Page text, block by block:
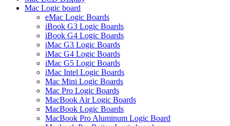
Mac Logic board
eMac Logic Boards
iBook G3 Logic Boards
iBook G4 Logic Boards
iMac G3 Logic Boards
iMac G4 Logic Boards
iMac G5 Logic Boards
iMac Intel Logic Boards
Mac Mini Logic Boards
Mac Pro Logic Boards
MacBook Air Logic Boards
MacBook Logic Boards
MacBook Pro Aluminum Logic Board